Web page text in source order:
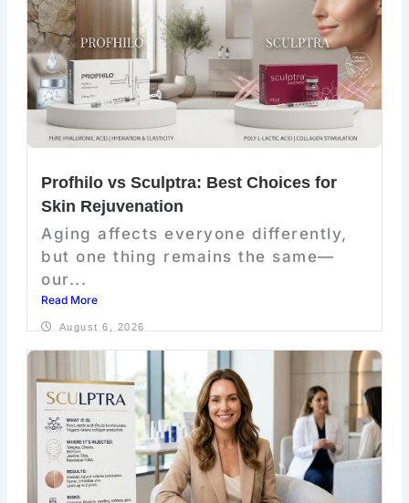
Profhilo vs Sculptra: Best Choices for
Skin Rejuvenation
Aging affects everyone differently,
but one thing remains the same—
our...
Read More
August 6, 2026